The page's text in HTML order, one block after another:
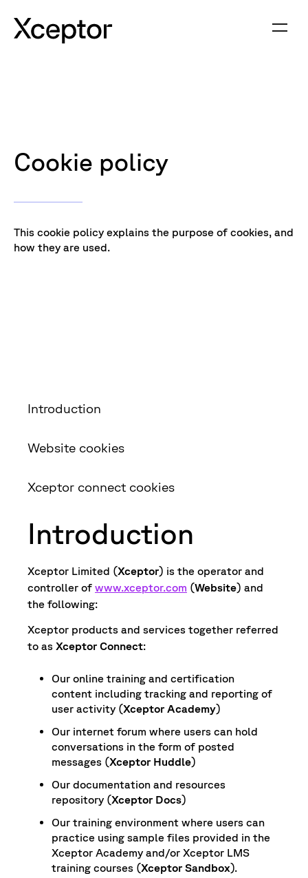
Cookie policy
This cookie policy explains the purpose of cookies, and
how they are used.
Introduction
Website cookies
Xceptor connect cookies
Introduction
Xceptor Limited (Xceptor) is the operator and
controller of www.xceptor.com (Website) and
the following:
Xceptor products and services together referred
to as Xceptor Connect:
Our online training and certification
content including tracking and reporting of
user activity (Xceptor Academy)
Our internet forum where users can hold
conversations in the form of posted
messages (Xceptor Huddle)
Our documentation and resources
repository (Xceptor Docs)
Our training environment where users can
practice using sample files provided in the
Xceptor Academy and/or Xceptor LMS
training courses (Xceptor Sandbox).